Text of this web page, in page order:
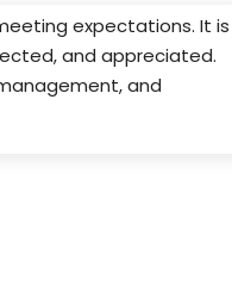
expectations. It is
and appreciated.
and